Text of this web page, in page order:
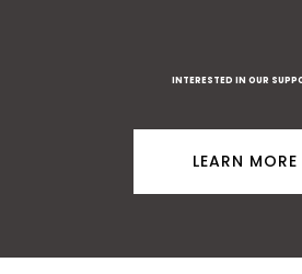
INTERESTED IN OUR
LEARN MORE